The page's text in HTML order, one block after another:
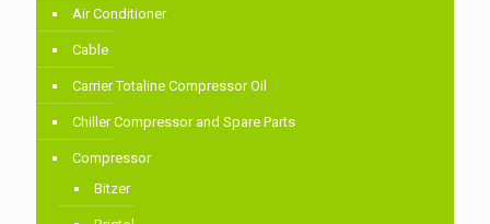
Air Conditioner
Cable
Carrier Totaline Compressor Oil
Chiller Compressor and Spare Parts
Compressor
Bitzer